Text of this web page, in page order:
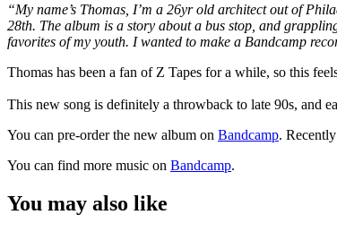
“My name’s Thomas, I’m a 26yr old architect out of
28th. The album is a story about a bus stop, and
favorites of my youth. I wanted to make a Bandcamp
Thomas has been a fan of Z Tapes for a while, so this
This new song is definitely a throwback to late 90s, and
You can pre-order the new album on Bandcamp.
You can find more music on Bandcamp.
You may also like